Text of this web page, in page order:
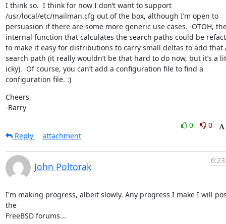
I think so.  I think for now I don’t want to support
/usr/local/etc/mailman.cfg out of the box, although I’m open to
persuasion if there are some more generic use cases.  OTOH,
internal function that calculates the search paths could be
to make it easy for distributions to carry small deltas to add that
search path (it really wouldn’t be that hard to do now, but it’s a
icky).  Of course, you can’t add a configuration file to find a
configuration file. :)
Cheers,
-Barry
0
0
Reply
attachment
John Poltorak
I'm making progress, albeit slowly. Any progress I make I will
the
FreeBSD forums...